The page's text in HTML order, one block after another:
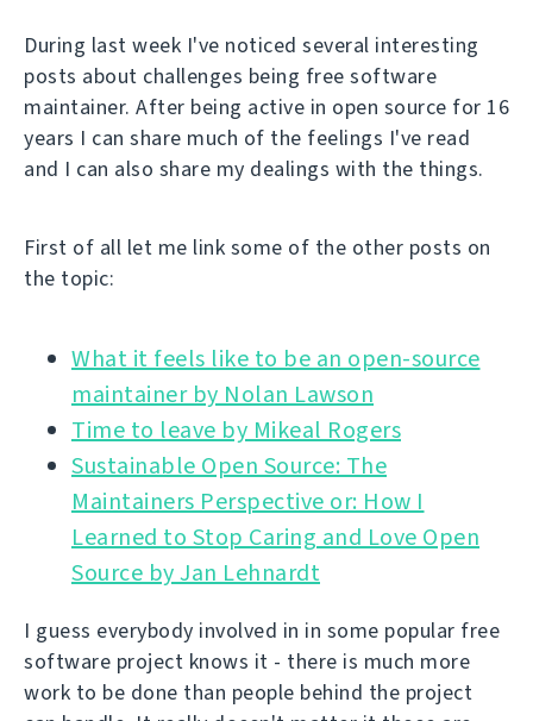
During last week I've noticed several interesting
posts about challenges being free software
maintainer. After being active in open source for 16
years I can share much of the feelings I've read
and I can also share my dealings with the things.
First of all let me link some of the other posts on
the topic:
What it feels like to be an open-source
Time to leave by Mikeal Rogers
Sustainable Open Source: The
Maintainers Perspective or: How I
Learned to Stop Caring and Love Open
Source by Jan Lehnardt
I guess everybody involved in in some popular free
software project knows it - there is much more
work to be done than people behind the project